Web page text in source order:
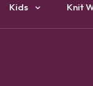
Kids Knit